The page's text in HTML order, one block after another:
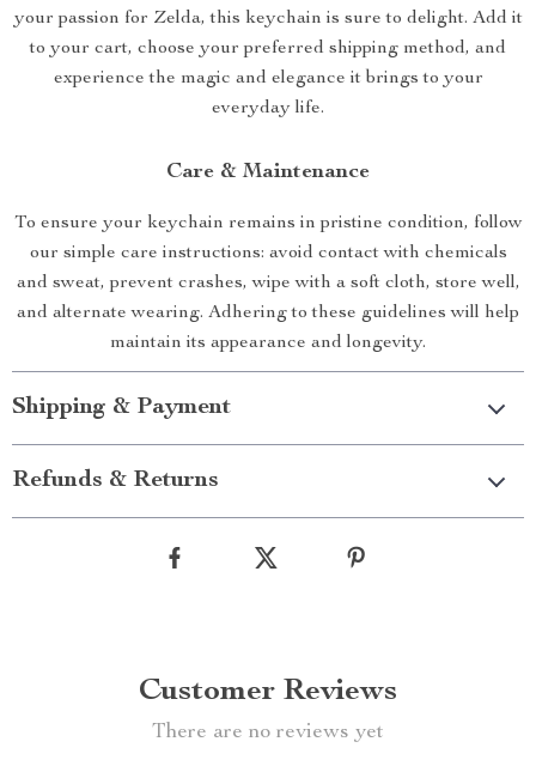
your passion for Zelda, this keychain is sure to delight. Add it
to your cart, choose your preferred shipping method, and
experience the magic and elegance it brings to your
everyday life.
Care & Maintenance
To ensure your keychain remains in pristine condition, follow
our simple care instructions: avoid contact with chemicals
and sweat, prevent crashes, wipe with a soft cloth, store well,
and alternate wearing. Adhering to these guidelines will help
maintain its appearance and longevity.
Shipping & Payment
Refunds & Returns
Customer Reviews
There are no reviews yet